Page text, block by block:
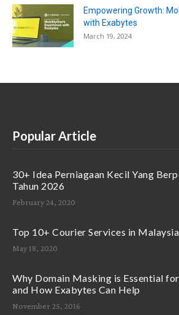
Empowering Growth:
with Exabytes
March 19, 2024
Popular Article
30+ Idea Perniagaan Kecil Yang
Tahun 2026
February 24, 2020
Top 10+ Courier Services in
May 18, 2020
Why Domain Masking is Essential
and How Exabytes Can Help
November 25, 2016